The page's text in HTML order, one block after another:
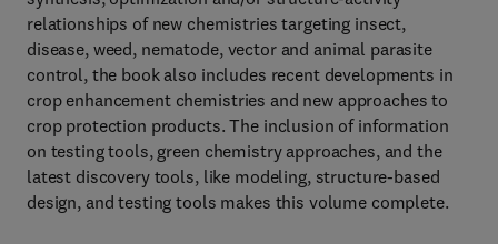
relationships of new chemistries targeting insect,
disease, weed, nematode, vector and animal parasite
control, the book also includes recent developments in
crop enhancement chemistries and new approaches to
crop protection products. The inclusion of information
on testing tools, green chemistry approaches, and the
latest discovery tools, like modeling, structure-based
design, and testing tools makes this volume complete.